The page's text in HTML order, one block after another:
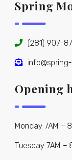
Spring
(281) 907-
Opening
Monday 7AM –
Tuesday 7AM –